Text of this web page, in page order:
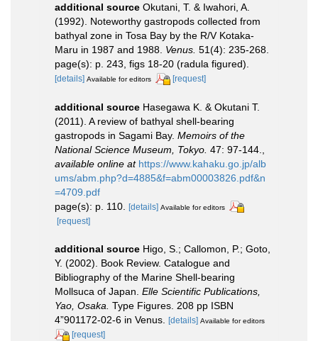
additional source Okutani, T. & Iwahori, A.
(1992). Noteworthy gastropods collected from
bathyal zone in Tosa Bay by the R/V Kotaka-
Maru in 1987 and 1988. Venus. 51(4): 235-268.
page(s): p. 243, figs 18-20 (radula figured).
[details] Available for editors [request]
additional source Hasegawa K. & Okutani T.
(2011). A review of bathyal shell-bearing
gastropods in Sagami Bay. Memoirs of the
National Science Museum, Tokyo. 47: 97-144.
available online at https://www.kahaku.go.jp/alb
ums/abm.php?d=4885&f=abm00003826.pdf&n
=4709.pdf
page(s): p. 110. [details] Available for editors
[request]
additional source Higo, S.; Callomon, P.; Goto,
Y. (2002). Book Review. Catalogue and
Bibliography of the Marine Shell-bearing
Mollsuca of Japan. Elle Scientific Publications,
Yao, Osaka. Type Figures. 208 pp ISBN
4”901172-02-6 in Venus. [details] Available for editors
[request]